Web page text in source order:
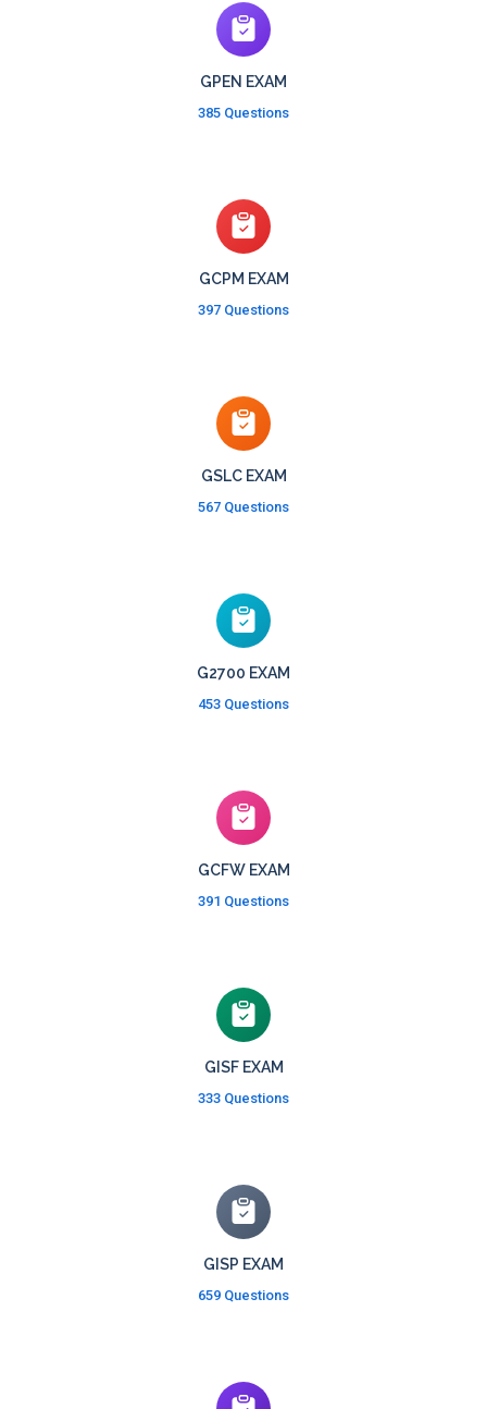
GPEN EXAM
385 Questions
GCPM EXAM
397 Questions
GSLC EXAM
567 Questions
G2700 EXAM
453 Questions
GCFW EXAM
391 Questions
GISF EXAM
333 Questions
GISP EXAM
659 Questions